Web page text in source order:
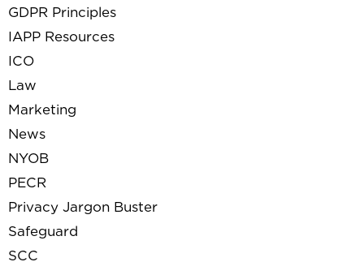
GDPR Principles
IAPP Resources
ICO
Law
Marketing
News
NYOB
PECR
Privacy Jargon Buster
Safeguard
SCC